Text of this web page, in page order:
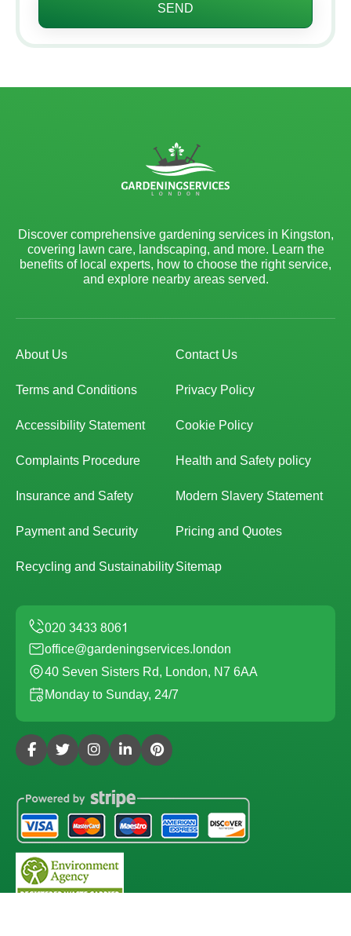
SEND
Discover comprehensive gardening services in Kingston,
covering lawn care, landscaping, and more. Learn the
benefits of local experts, how to choose the right service,
and explore nearby areas served.
About Us Contact Us
Terms and Conditions Privacy Policy
Accessibility Statement Cookie Policy
Complaints Procedure Health and Safety policy
Insurance and Safety Modern Slavery Statement
Payment and Security Pricing and Quotes
Recycling and SustainabilitySitemap
office@gardeningservices.london
40 Seven Sisters Rd, London, N7 6AA
Monday to Sunday, 24/7